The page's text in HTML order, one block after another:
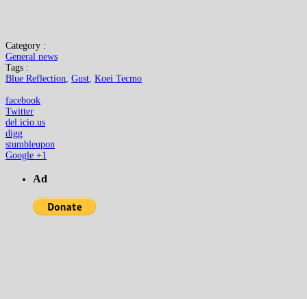
Category :
General news
Tags :
Blue Reflection, Gust, Koei Tecmo
facebook
Twitter
del.icio.us
digg
stumbleupon
Google +1
Ad